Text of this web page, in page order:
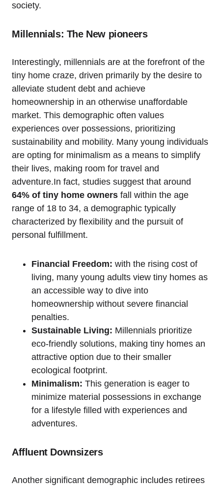
society.
Millennials: The New pioneers
Interestingly, millennials are at the forefront of the
tiny home craze, driven primarily by the desire to
alleviate student debt and achieve
homeownership in an otherwise unaffordable
market. This demographic often values
experiences over possessions, prioritizing
sustainability and mobility. Many young individuals
are opting for minimalism as a means to simplify
their lives, making room for travel and
adventure.In fact, studies suggest that around
64% of tiny home owners fall within the age
range of 18 to 34, a demographic typically
characterized by flexibility and the pursuit of
personal fulfillment.
Financial Freedom: with the rising cost of
living, many young adults view tiny homes as
an accessible way to dive into
homeownership without severe financial
penalties.
Sustainable Living: Millennials prioritize
eco-friendly solutions, making tiny homes an
attractive option due to their smaller
ecological footprint.
Minimalism: This generation is eager to
minimize material possessions in exchange
for a lifestyle filled with experiences and
adventures.
Affluent Downsizers
Another significant demographic includes retirees